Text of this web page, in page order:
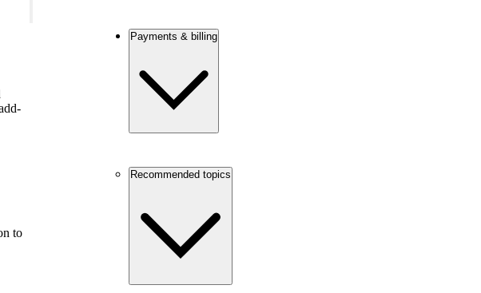
to
Payments & billing
Recommended topics